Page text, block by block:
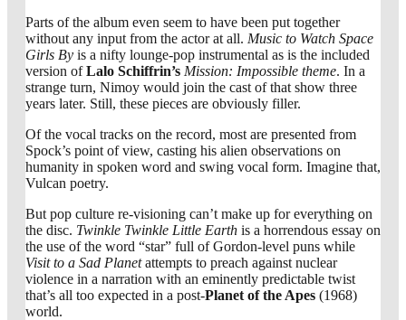
Parts of the album even seem to have been put together
without any input from the actor at all. Music to Watch Space
Girls By is a nifty lounge-pop instrumental as is the included
version ofLalo Schiffrin’s Mission: Impossible theme. In a
strange turn, Nimoy would join the cast of that show three
years later. Still, these pieces are obviously filler.
Of the vocal tracks on the record, most are presented from
Spock’s point of view, casting his alien observations on
humanity in spoken word and swing vocal form. Imagine that,
Vulcan poetry.
But pop culture re-visioning can’t make up for everything on
the disc. Twinkle Twinkle Little Earth is a horrendous essay on
the use of the word “star” full of Gordon-level puns while
Visit to a Sad Planetattempts to preach against nuclear
violence in a narration with an eminently predictable twist
that’s all too expected in a post-Planet of the Apes (1968)
world.